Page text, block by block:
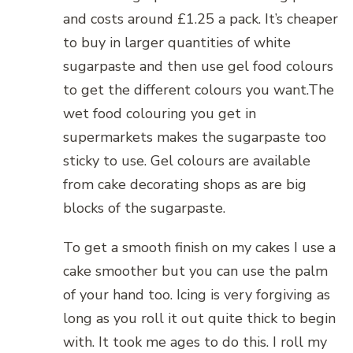
and costs around £1.25 a pack. It’s cheaper
to buy in larger quantities of white
sugarpaste and then use gel food colours
to get the different colours you want.The
wet food colouring you get in
supermarkets makes the sugarpaste too
sticky to use. Gel colours are available
from cake decorating shops as are big
blocks of the sugarpaste.
To get a smooth finish on my cakes I use a
cake smoother but you can use the palm
of your hand too. Icing is very forgiving as
long as you roll it out quite thick to begin
with. It took me ages to do this. I roll my